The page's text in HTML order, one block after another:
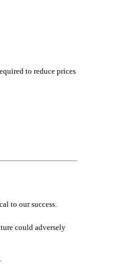
to reduce prices
to our success.
could adversely